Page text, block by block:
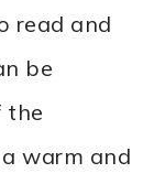
read and
be
the
warm and